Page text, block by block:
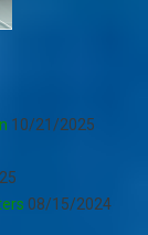
10/21/2025
08/15/2024